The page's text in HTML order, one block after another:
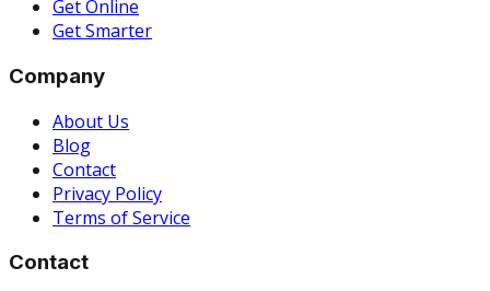
Get Online
Get Smarter
Company
About Us
Blog
Contact
Privacy Policy
Terms of Service
Contact